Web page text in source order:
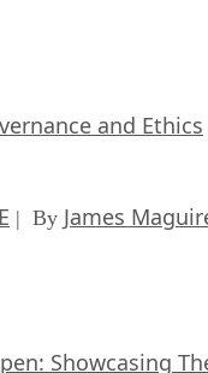
and Ethics
| By James
Showcasing